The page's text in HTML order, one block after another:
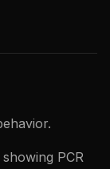
PCR